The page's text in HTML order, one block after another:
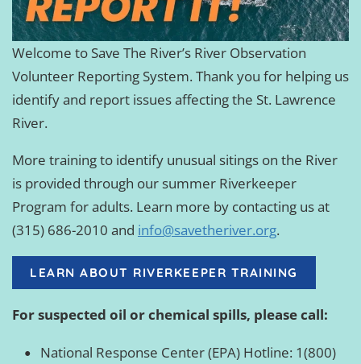
Welcome to Save The River’s River Observation
Volunteer Reporting System. Thank you for helping us
identify and report issues affecting the St. Lawrence
River.
More training to identify unusual sitings on the River
is provided through our summer Riverkeeper
Program for adults. Learn more by contacting us at
(315) 686-2010 and info@savetheriver.org.
LEARN ABOUT RIVERKEEPER TRAINING
For suspected oil or chemical spills, please call:
National Response Center (EPA) Hotline: 1(800)